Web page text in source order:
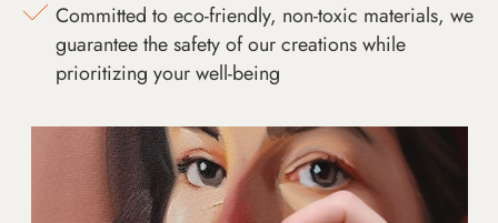
Committed to eco-friendly, non-toxic materials, we
guarantee the safety of our creations while
prioritizing your well-being